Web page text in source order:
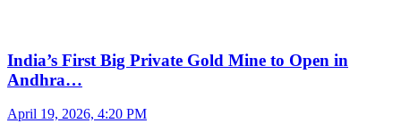
India’s First Big Private Gold Mine to Open in
Andhra…
April 19, 2026, 4:20 PM